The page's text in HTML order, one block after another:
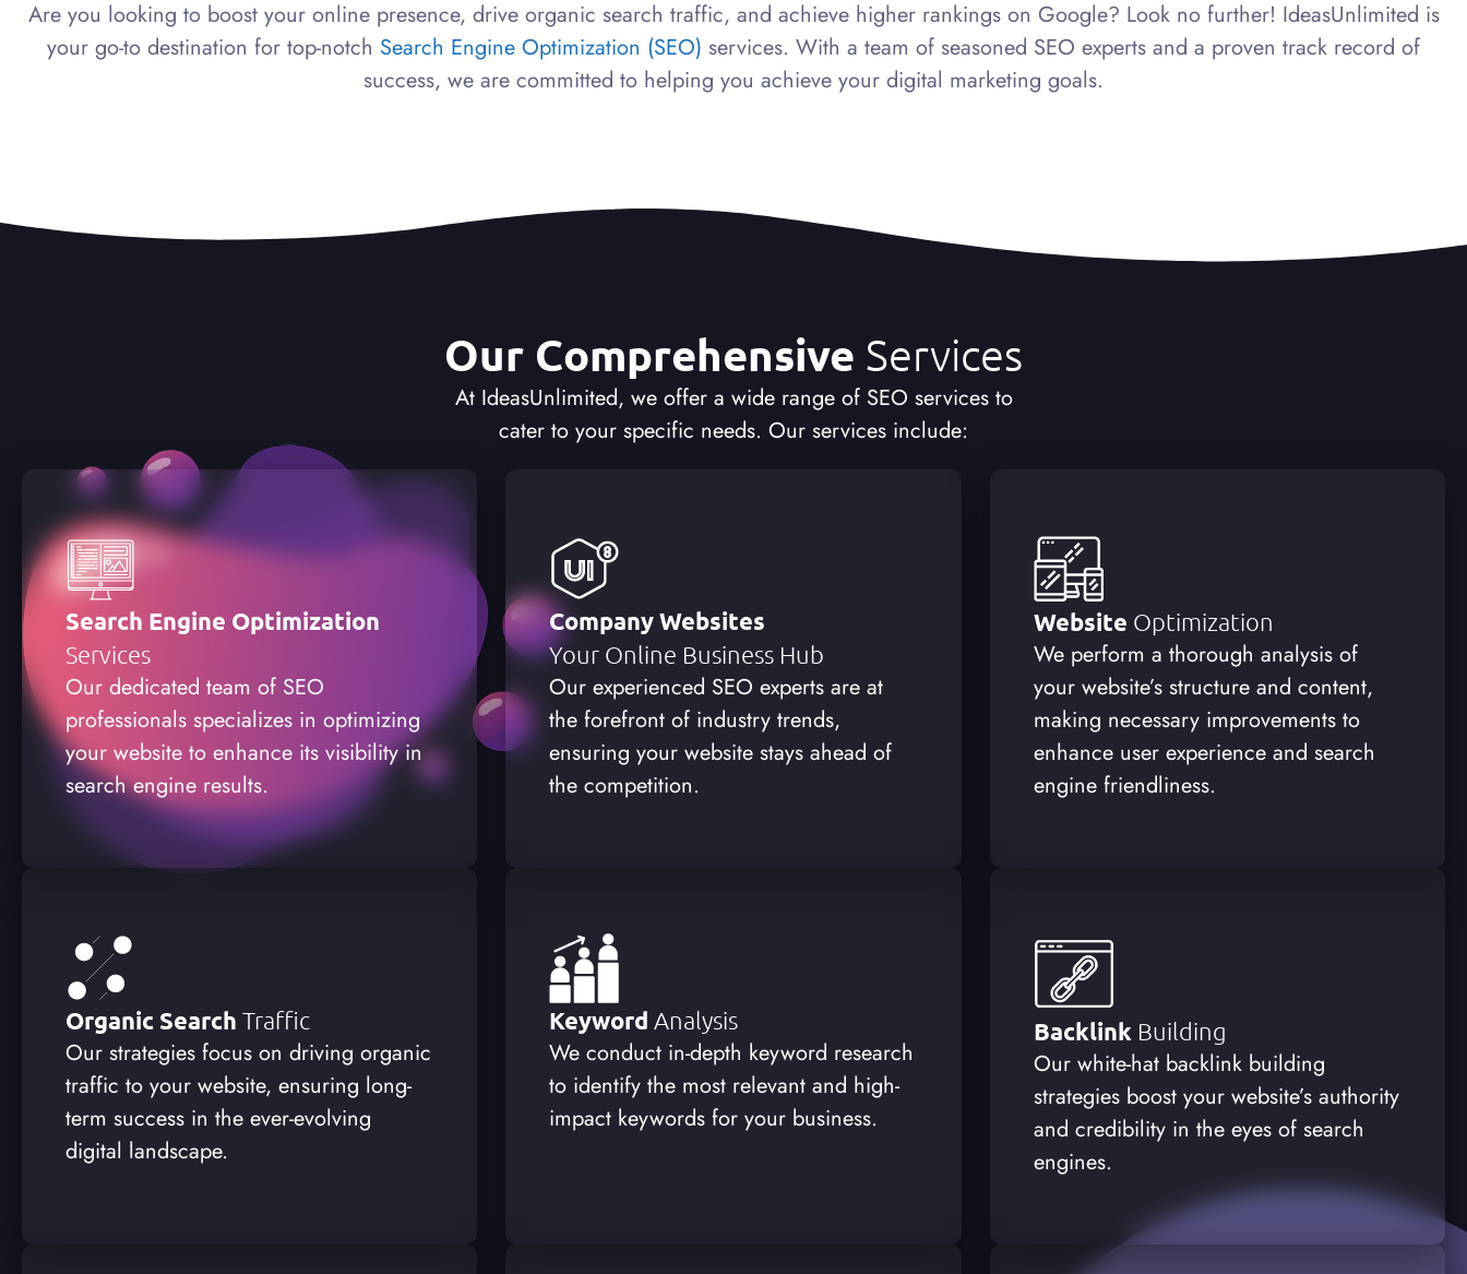
Are you looking to boost your online presence, drive organic search traffic, and achieve higher rankings on Google? Look no further! IdeasUnlimited is
your go-to destination for top-notch Search Engine Optimization (SEO) services. With a team of seasoned SEO experts and a proven track record of
success, we are committed to helping you achieve your digital marketing goals.
Our Comprehensive Services
At IdeasUnlimited, we offer a wide range of SEO services to
cater to your specific needs. Our services include:
Search Engine Optimization
Services
Our dedicated team of SEO
professionals specializes in optimizing
your website to enhance its visibility in
search engine results.
Company Websites
Your Online Business Hub
Our experienced SEO experts are at
the forefront of industry trends,
ensuring your website stays ahead of
the competition.
Website Optimization
We perform a thorough analysis of
your website’s structure and content,
making necessary improvements to
enhance user experience and search
engine friendliness.
Organic Search Traffic
Our strategies focus on driving organic
traffic to your website, ensuring long-
term success in the ever-evolving
digital landscape.
KeywordAnalysis
We conduct in-depth keyword research
to identify the most relevant and high-
impact keywords for your business.
Backlink Building
Our white-hat backlink building
strategies boost your website’s authority
and credibility in the eyes of search
engines.